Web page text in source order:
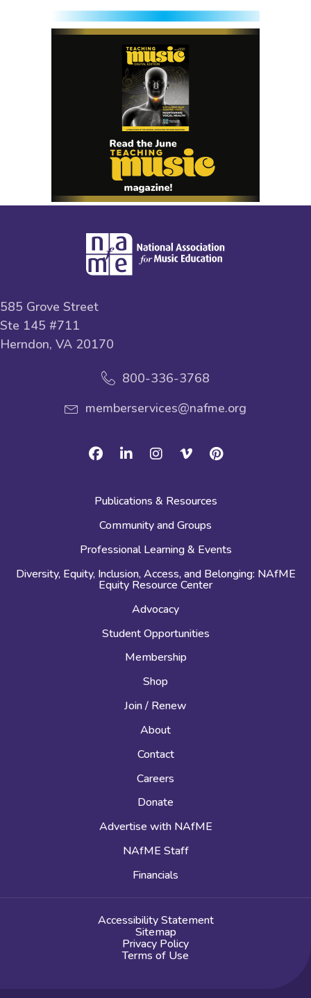
585 Grove Street
Ste 145 #711
Herndon, VA 20170
800-336-3768
memberservices@nafme.org
FacebookLinkedinInstagramVimeoPinterest
Publications & Resources
Community and Groups
Professional Learning & Events
Diversity, Equity, Inclusion, Access, and Belonging: NAfME
Equity Resource Center
Advocacy
Student Opportunities
Membership
Shop
Join / Renew
About
Contact
Careers
Donate
Advertise with NAfME
NAfME Staff
Financials
Accessibility Statement
Sitemap
Privacy Policy
Terms of Use